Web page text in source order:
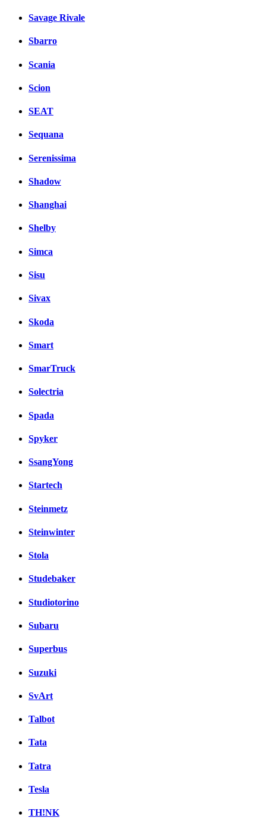
Savage Rivale
Sbarro
Scania
Scion
SEAT
Sequana
Serenissima
Shadow
Shanghai
Shelby
Simca
Sisu
Sivax
Skoda
Smart
SmarTruck
Solectria
Spada
Spyker
SsangYong
Startech
Steinmetz
Steinwinter
Stola
Studebaker
Studiotorino
Subaru
Superbus
Suzuki
SvArt
Talbot
Tata
Tatra
Tesla
TH!NK